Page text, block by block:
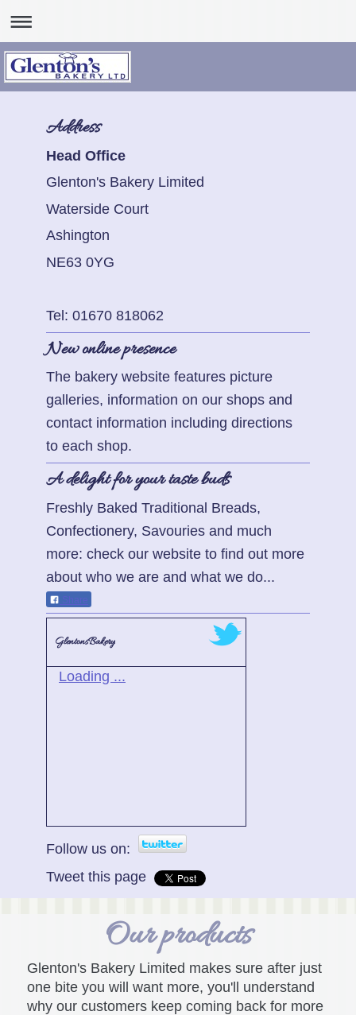
Address
Head Office
Glenton's Bakery Limited
Waterside Court
Ashington
NE63 0YG
Tel: 01670 818062
New online presence
The bakery website features picture
galleries, information on our shops and
contact information including directions
to each shop.
A delight for your taste buds
Freshly Baked Traditional Breads,
Confectionery, Savouries and much
more: check our website to find out more
about who we are and what we do...
Share
GlentonsBakery
Loading ...
Follow us on:
Tweet this page
Our products
Glenton's Bakery Limited makes sure after just
one bite you will want more, you'll understand
why our customers keep coming back for more